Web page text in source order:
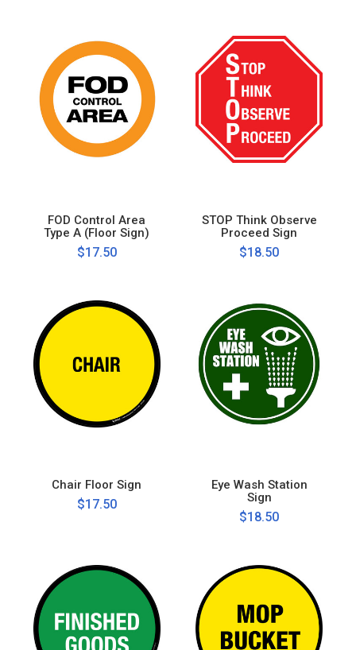
FOD Control Area
Type A (Floor Sign)
$17.50
STOP Think Observe
Proceed Sign
$18.50
Chair Floor Sign
$17.50
Eye Wash Station
Sign
$18.50